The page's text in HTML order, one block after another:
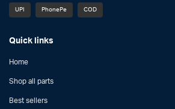
UPI PhonePe COD
Quick links
Home
Shop all parts
Best sellers